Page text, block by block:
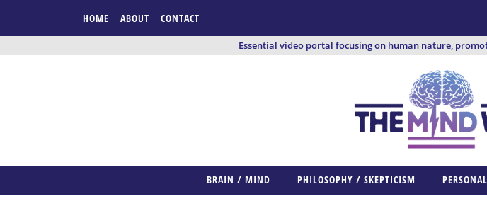
HOME ABOUT CONTACT
Essential video portal focusing on human nature,
BRAIN / MIND PHILOSOPHY / SKEPTICISM